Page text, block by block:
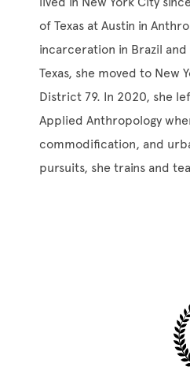
of Texas at Austin in
incarceration in Brazil
Texas, she moved to
District 79. In 2020, she
Applied Anthropology
commodification, and
pursuits, she trains and